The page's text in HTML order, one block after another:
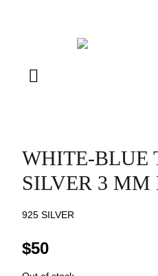
WHITE-BLUE
SILVER 3 MM
925 SILVER
$50